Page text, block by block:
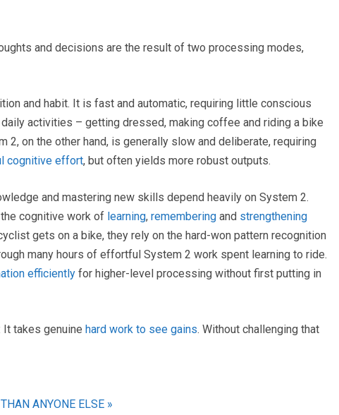
and decisions are the result of two processing modes,
and habit. It is fast and automatic, requiring little conscious
activities – getting dressed, making coffee and riding a bike
on the other hand, is generally slow and deliberate, requiring
cognitive effort, but often yields more robust outputs.
and mastering new skills depend heavily on System 2.
cognitive work of learning, remembering and strengthening
gets on a bike, they rely on the hard-won pattern recognition
many hours of effortful System 2 work spent learning to ride.
efficiently for higher-level processing without first putting in
takes genuine hard work to see gains. Without challenging that
ANYONE ELSE »